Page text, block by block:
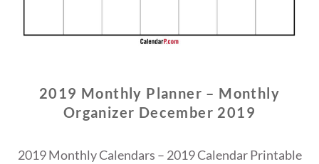
2019 Monthly Planner – Monthly
Organizer December 2019
2019 Monthly Calendars – 2019 Calendar Printable